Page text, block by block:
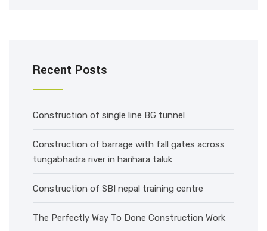
Recent Posts
Construction of single line BG tunnel
Construction of barrage with fall gates across
tungabhadra river in harihara taluk
Construction of SBI nepal training centre
The Perfectly Way To Done Construction Work